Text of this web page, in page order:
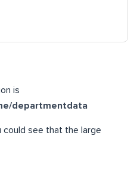
is
departmentdata
could see that the large